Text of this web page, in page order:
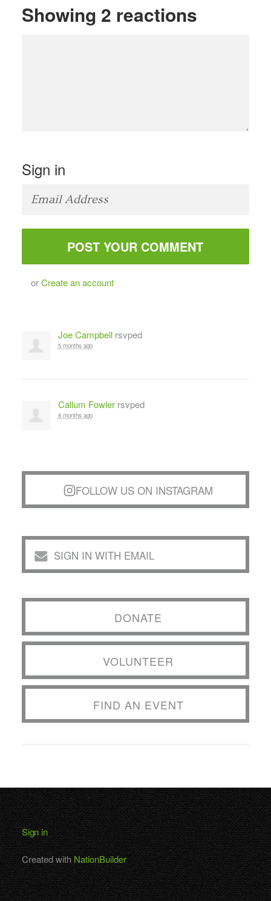
Showing 2 reactions
Sign in
orCreate an account
Joe Campbellrsvped
5 months ago
Callum Fowlerrsvped
6 months ago
FOLLOW US ON INSTAGRAM
SIGN IN WITH EMAIL
DONATE
VOLUNTEER
FIND AN EVENT
Sign in
Created withNationBuilder